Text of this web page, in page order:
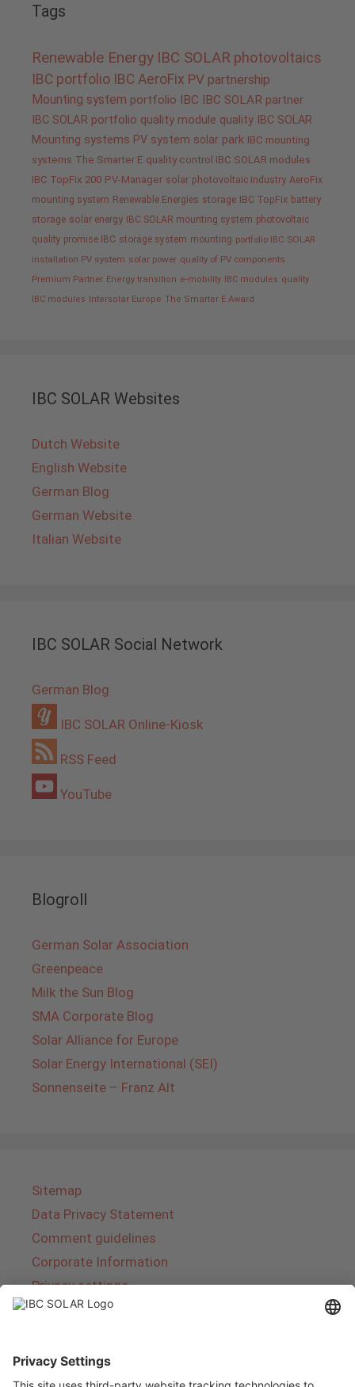
Tags
Renewable Energy IBC SOLAR photovoltaics
IBC portfolio IBC AeroFix PV partnership
Mounting system portfolio IBC IBC SOLAR partner
IBC SOLAR portfolio quality module quality IBC SOLAR
Mounting systems PV system solar park IBC mounting
systems The Smarter E quality control IBC SOLAR modules
IBC TopFix 200 PV-Manager solar photovoltaic industry AeroFix
mounting system Renewable Energies storage IBC TopFix battery
storage solar energy IBC SOLAR mounting system photovoltaic
quality promise IBC storage system mounting portfolio IBC SOLAR
installation PV system solar power quality of PV components
Premium Partner Energy transition e-mobility IBC modules quality
IBC modules Intersolar Europe The Smarter E Award
IBC SOLAR Websites
Dutch Website
English Website
German Blog
German Website
Italian Website
IBC SOLAR Social Network
German Blog
IBC SOLAR Online-Kiosk
RSS Feed
YouTube
Blogroll
German Solar Association
Greenpeace
Milk the Sun Blog
SMA Corporate Blog
Solar Alliance for Europe
Solar Energy International (SEI)
Sonnenseite – Franz Alt
Sitemap
Data Privacy Statement
Comment guidelines
Corporate Information
Privacy settings